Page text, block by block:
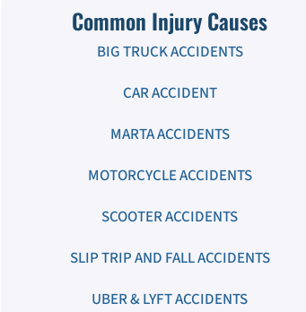
Common Injury Causes
BIG TRUCK ACCIDENTS
CAR ACCIDENT
MARTA ACCIDENTS
MOTORCYCLE ACCIDENTS
SCOOTER ACCIDENTS
SLIP TRIP AND FALL ACCIDENTS
UBER & LYFT ACCIDENTS